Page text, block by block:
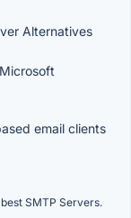
Alternatives
email clients
SMTP Servers.